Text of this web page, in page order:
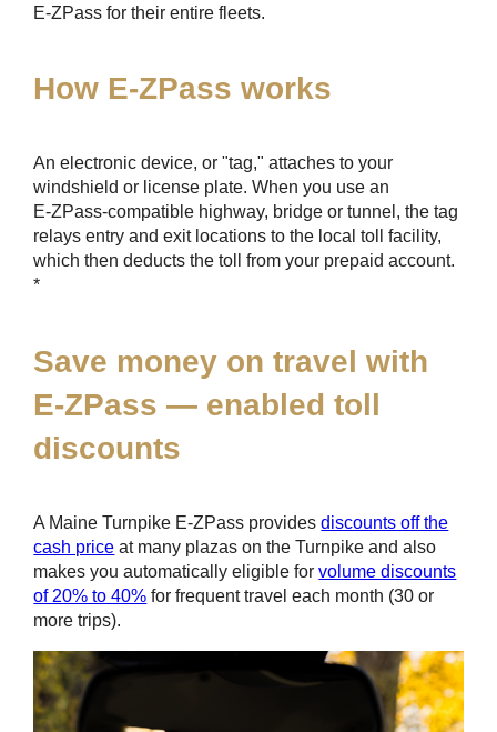
E-ZPass for their entire fleets.
How E-ZPass works
An electronic device, or "tag," attaches to your
windshield or license plate. When you use an
E-ZPass-compatible highway, bridge or tunnel, the tag
relays entry and exit locations to the local toll facility,
which then deducts the toll from your prepaid account.
*
Save money on travel with
E-ZPass — enabled toll
discounts
A Maine Turnpike E-ZPass providesdiscounts off the
cash price at many plazas on the Turnpike and also
makes you automatically eligible forvolume discounts
of 20% to 40% for frequent travel each month (30 or
more trips).